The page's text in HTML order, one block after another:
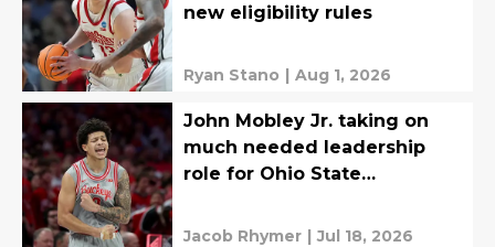
new eligibility rules
Ryan Stano | Aug 1, 2026
John Mobley Jr. taking on
much needed leadership
role for Ohio State
Jacob Rhymer | Jul 18, 2026